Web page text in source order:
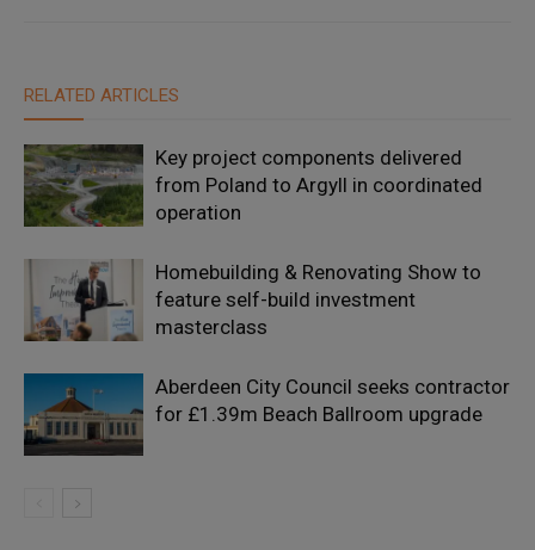
RELATED ARTICLES
Key project components delivered
from Poland to Argyll in coordinated
operation
Homebuilding & Renovating Show to
feature self-build investment
masterclass
Aberdeen City Council seeks contractor
for £1.39m Beach Ballroom upgrade